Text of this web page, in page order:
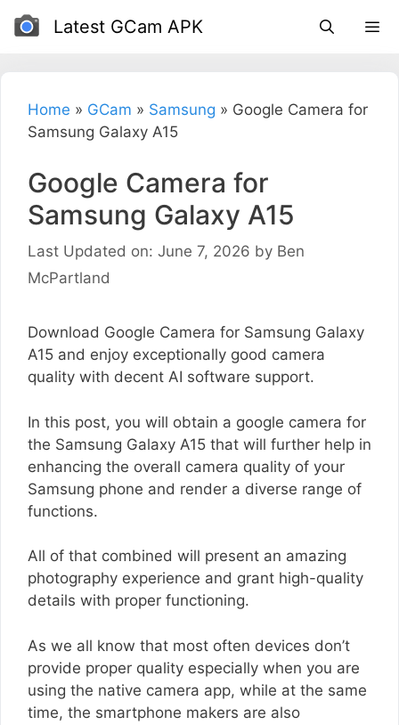
Skip
Latest GCam APK
Home » GCam » Samsung » Google Camera for
Samsung Galaxy A15
Google Camera for
Samsung Galaxy A15
Last Updated on: June 7, 2026 by Ben
McPartland
Download Google Camera for Samsung Galaxy
A15 and enjoy exceptionally good camera
quality with decent AI software support.
In this post, you will obtain a google camera for
the Samsung Galaxy A15 that will further help in
enhancing the overall camera quality of your
Samsung phone and render a diverse range of
functions.
All of that combined will present an amazing
photography experience and grant high-quality
details with proper functioning.
As we all know that most often devices don’t
provide proper quality especially when you are
using the native camera app, while at the same
time, the smartphone makers are also